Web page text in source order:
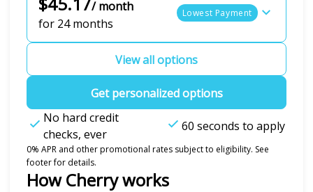
/ month
for 24 months
Lowest Payment
View all options
Get personalized options
No hard credit
checks, ever
60 seconds to apply
0% APR and other promotional rates subject to eligibility. See
footer for details.
How Cherry works